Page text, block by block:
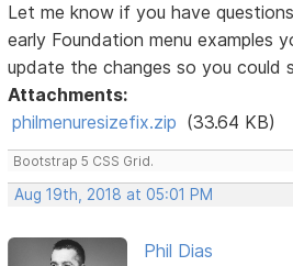
Let me know if you have
early Foundation menu examples
update the changes so you could
Attachments:
philmenuresizefix.zip (33.64 KB)
Bootstrap 5 CSS Grid.
Aug 19th, 2018 at 05:01 PM
Phil Dias